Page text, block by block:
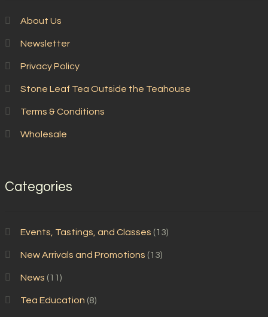
About Us
Newsletter
Privacy Policy
Stone Leaf Tea Outside the Teahouse
Terms & Conditions
Wholesale
Categories
Events, Tastings, and Classes (13)
New Arrivals and Promotions (13)
News (11)
Tea Education (8)